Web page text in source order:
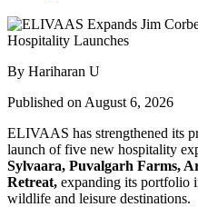
By Hariharan U
Published on August 6, 2026
ELIVAAS has strengthened its
launch of five new hospitality
Sylvaara, Puvalgarh Farms,
Retreat, expanding its portfolio
wildlife and leisure destinations.